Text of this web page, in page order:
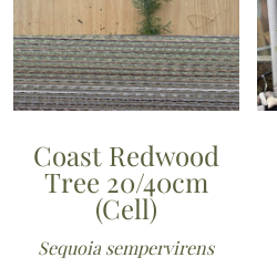
Coast Redwood
Tree 20/40cm
(Cell)
Sequoia sempervirens